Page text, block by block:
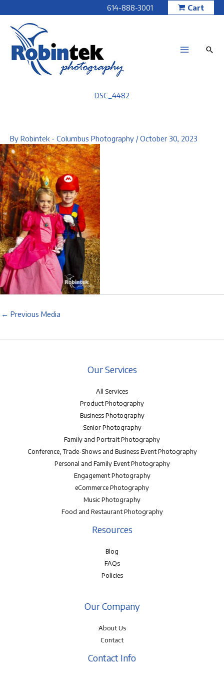
to
content
614-888-3001 Cart
DSC_4482
By Robintek - Columbus Photography /October 30, 2023
← Previous Media
Our Services
All Services
Product Photography
Business Photography
Senior Photography
Family and Portrait Photography
Conference, Trade-Shows and Business Event Photography
Personal and Family Event Photography
Engagement Photography
eCommerce Photography
Music Photography
Food and Restaurant Photography
Resources
Blog
FAQs
Policies
Our Company
About Us
Contact
Contact Info